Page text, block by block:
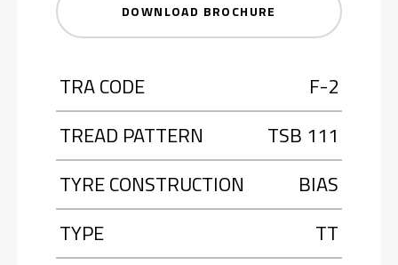
DOWNLOAD BROCHURE
TRA CODE
F-2
TREAD PATTERN
TSB 111
TYRE CONSTRUCTION
BIAS
TYPE
TT